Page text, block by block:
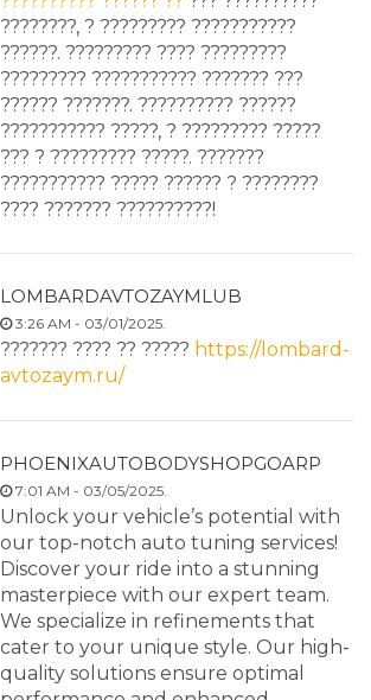
????????, ? ????????? ???????????
??????. ????????? ???? ?????????
????????? ??????????? ??????? ???
?????? ???????. ?????????? ??????
??????????? ?????, ? ????????? ?????
??? ? ????????? ?????. ???????
??????????? ????? ?????? ? ????????
???? ??????? ??????????!
LOMBARDAVTOZAYMLUB
3:26 AM - 03/01/2025.
??????? ???? ?? ????? https://lombard-
avtozaym.ru/
PHOENIXAUTOBODYSHOPGOARP
7:01 AM - 03/05/2025.
Unlock your vehicle’s potential with
our top-notch auto tuning services!
Discover your ride into a stunning
masterpiece with our expert team.
We specialize in refinements that
cater to your unique style. Our high-
quality solutions ensure optimal